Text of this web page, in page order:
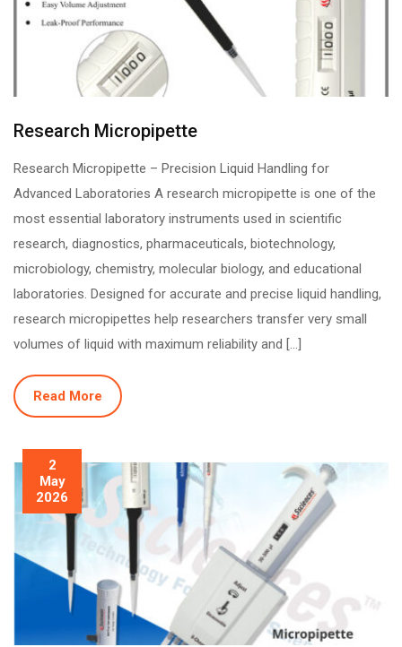
Research Micropipette
Research Micropipette – Precision Liquid Handling for
Advanced Laboratories A research micropipette is one of the
most essential laboratory instruments used in scientific
research, diagnostics, pharmaceuticals, biotechnology,
microbiology, chemistry, molecular biology, and educational
laboratories. Designed for accurate and precise liquid handling,
research micropipettes help researchers transfer very small
volumes of liquid with maximum reliability and […]
Read More
2
May
2026